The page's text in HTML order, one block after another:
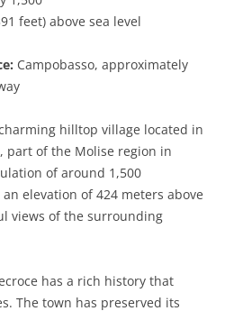
feet) above sea level
Campobasso, approximately
hilltop village located in
part of the Molise region in
of around 1,500
elevation of 424 meters above
views of the surrounding
has a rich history that
The town has preserved its